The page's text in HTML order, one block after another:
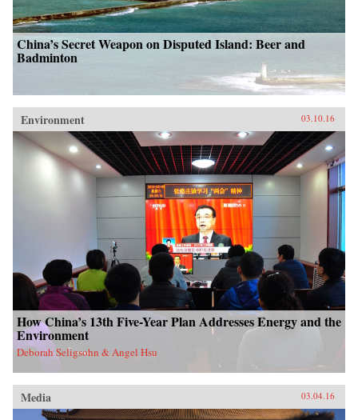
China’s Secret Weapon on Disputed Island: Beer and
Badminton
Environment 03.10.16
How China’s 13th Five-Year Plan Addresses Energy and the
Environment
Deborah Seligsohn & Angel Hsu
Media 03.04.16